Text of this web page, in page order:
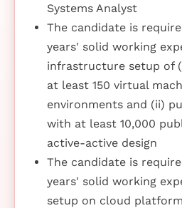
Systems Analyst
The candidate is
years' solid working
infrastructure setup of
at least 150 virtual
environments and (ii)
with at least 10,000
active-active design
The candidate is
years' solid working
setup on cloud